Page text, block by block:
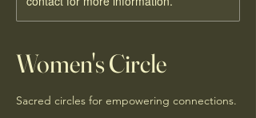
Women's Circle
Sacred circles for empowering connections.